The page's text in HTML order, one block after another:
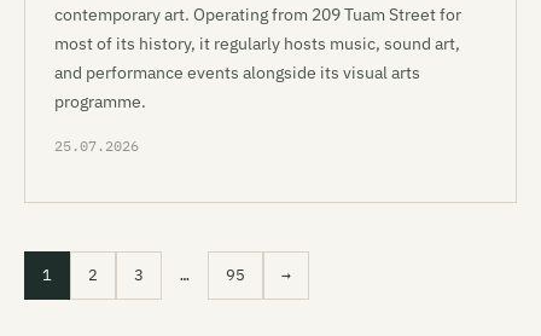
contemporary art. Operating from 209 Tuam Street for
most of its history, it regularly hosts music, sound art,
and performance events alongside its visual arts
programme.
25.07.2026
1 2 3 … 95 →